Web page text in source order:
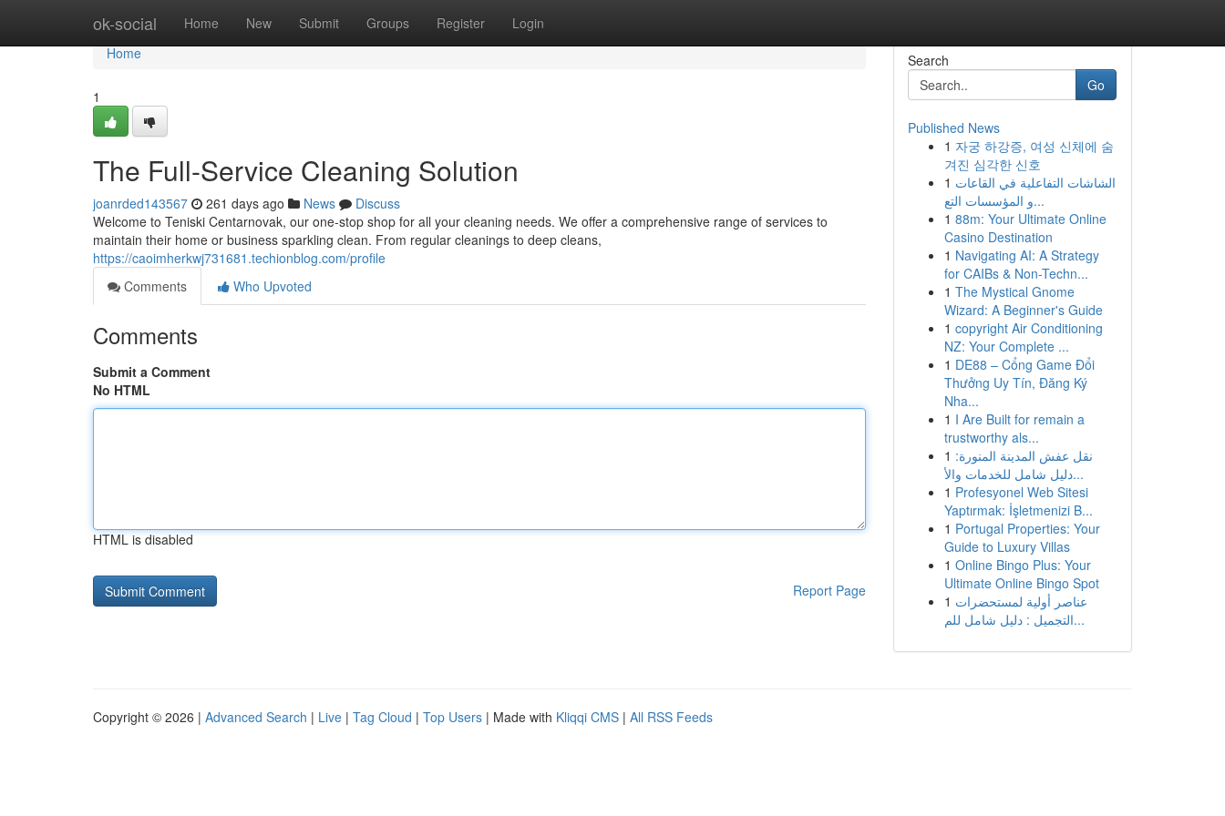
ok-social Home New Submit Groups Register Login
Home
Home
1
The Full-Service Cleaning Solution
joanrded143567 261 days ago News
Discuss
Welcome to Teniski Centarnovak, our one-stop shop for all your cleaning needs. We offer a comprehensive range of services to
maintain their home or business sparkling clean. From regular cleanings to deep cleans,
https://caoimherkwj731681.techionblog.com/profile
Comments
Who Upvoted
Comments
Submit a Comment
No HTML
HTML is disabled
Report Page
Search
Go
Published News
1 자궁 하강증, 여성 신체에 숨
겨진 심각한 신호
1 الشاشات التفاعلية في القاعات
و المؤسسات التع...
1 88m: Your Ultimate Online
Casino Destination
1 Navigating AI: A Strategy
for CAIBs & Non-Techn...
1 The Mystical Gnome
Wizard: A Beginner's Guide
1 copyright Air Conditioning
NZ: Your Complete ...
1 DE88 – Cổng Game Đổi
Thưởng Uy Tín, Đăng Ký
Nha...
1 I Are Built for remain a
trustworthy als...
1 نقل عفش المدينة المنورة:
دليل شامل للخدمات والأ...
1 Profesyonel Web Sitesi
Yaptırmak: İşletmenizi B...
1 Portugal Properties: Your
Guide to Luxury Villas
1 Online Bingo Plus: Your
Ultimate Online Bingo Spot
1 عناصر أولية لمستحضرات
التجميل : دليل شامل للم...
Copyright © 2026 | Advanced Search | Live | Tag Cloud | Top Users | Made with Kliqqi CMS | All RSS Feeds